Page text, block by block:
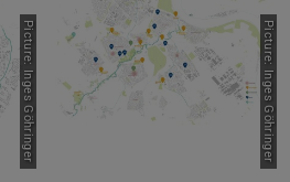
Picture: Inges Göhringer Picture: Inges Göhringer